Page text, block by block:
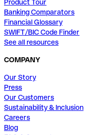
Product Tour
Banking Comparators
Financial Glossary
SWIFT/BIC Code Finder
See all resources
COMPANY
Our Story
Press
Our Customers
Sustainability & Inclusion
Careers
Blog